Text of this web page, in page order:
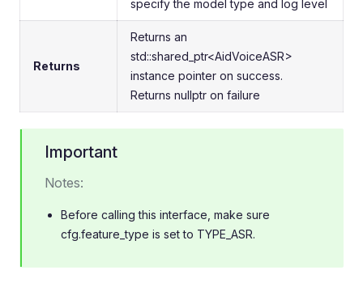
specify the model type and log level
Returns
Returns an
std::shared_ptr<AidVoiceASR>
instance pointer on success.
Returns nullptr on failure
Important
Notes:
Before calling this interface, make sure
cfg.feature_type is set to TYPE_ASR.